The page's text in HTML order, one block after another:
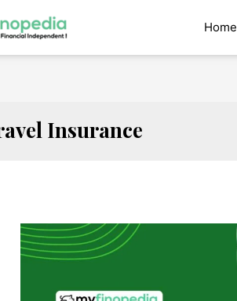
Home
Insurance